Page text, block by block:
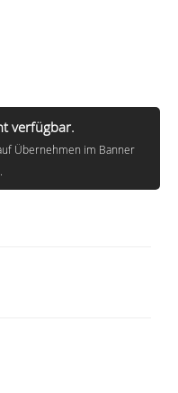
verfügbar.
Übernehmen im Banner